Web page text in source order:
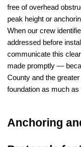
free of overhead
peak height or
When our crew
addressed before
communicate this
made promptly —
County and the
foundation as much as
Anchoring